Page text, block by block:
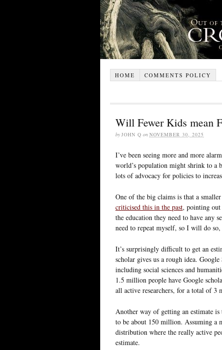
HOME COMMENTS POLICY
Will Fewer Kids mean
by JOHN Q on NOVEMBER 30, 2025
I’ve been seeing more and more
world’s population might shrink to a
lots of advocacy for policies to
One of the big claims is that a
criticised this in the past, pointing out
the education they need to have any
need to repeat myself, so I will do
It’s surprisingly difficult to get an
scholar gives us a rough idea.
including social sciences and
1.5 million people have Google
all active researchers, for a total of 3
Another way of getting an estimate
to be about 150 million. Assuming a
distribution where the really active
estimate.